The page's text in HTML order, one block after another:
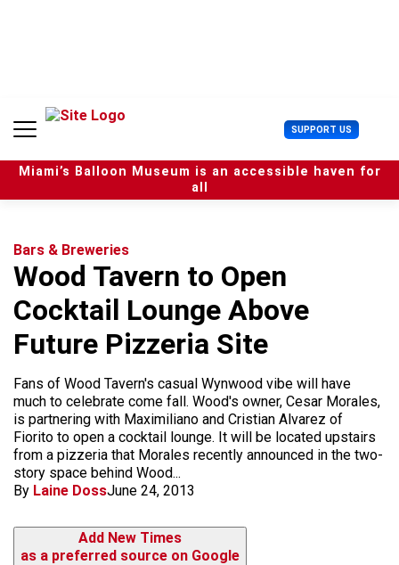
n
SUPPORT US U
s
e
r
Miami’s Balloon Museum is an accessible haven for
all
Bars & Breweries
Wood Tavern to Open
Cocktail Lounge Above
Future Pizzeria Site
Fans of Wood Tavern's casual Wynwood vibe will have
much to celebrate come fall. Wood's owner, Cesar Morales,
is partnering with Maximiliano and Cristian Alvarez of
Fiorito to open a cocktail lounge. It will be located upstairs
from a pizzeria that Morales recently announced in the two-
story space behind Wood...
By Laine DossJune 24, 2013
Add New Times
as a preferred source on Google